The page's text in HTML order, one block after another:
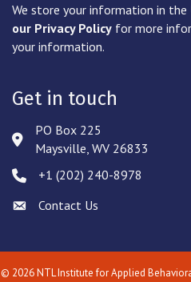
We store your information in the
our Privacy Policy for more
your information.
Get in touch
Address & Map
PO Box 225
Maysville, WV 26833
Phone icon
‪+1 (202) 240-8978‬
Envelope icon
Contact Us
© 2026NTL Institute for Applied